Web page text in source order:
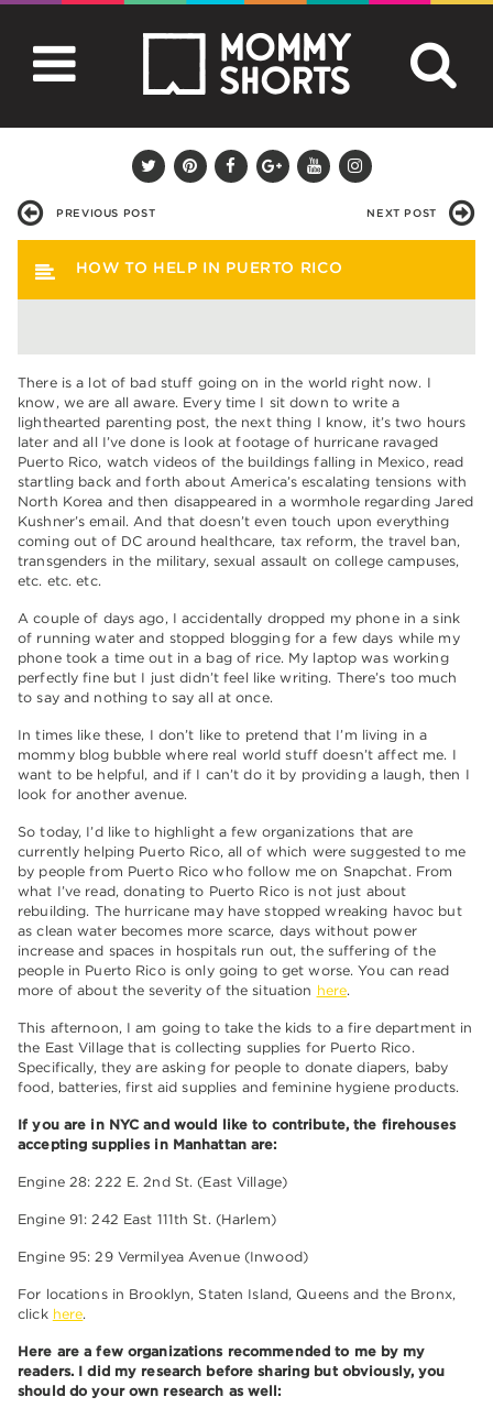
PREVIOUS POST NEXT POST
HOW TO HELP IN PUERTO RICO
There is a lot of bad stuff going on in the world right now. I
know, we are all aware. Every time I sit down to write a
lighthearted parenting post, the next thing I know, it’s two hours
later and all I’ve done is look at footage of hurricane ravaged
Puerto Rico, watch videos of the buildings falling in Mexico, read
startling back and forth about America’s escalating tensions with
North Korea and then disappeared in a wormhole regarding Jared
Kushner’s email. And that doesn’t even touch upon everything
coming out of DC around healthcare, tax reform, the travel ban,
transgenders in the military, sexual assault on college campuses,
etc. etc. etc.
A couple of days ago, I accidentally dropped my phone in a sink
of running water and stopped blogging for a few days while my
phone took a time out in a bag of rice. My laptop was working
perfectly fine but I just didn’t feel like writing. There’s too much
to say and nothing to say all at once.
In times like these, I don’t like to pretend that I’m living in a
mommy blog bubble where real world stuff doesn’t affect me. I
want to be helpful, and if I can’t do it by providing a laugh, then I
look for another avenue.
So today, I’d like to highlight a few organizations that are
currently helping Puerto Rico, all of which were suggested to me
by people from Puerto Rico who follow me on Snapchat. From
what I’ve read, donating to Puerto Rico is not just about
rebuilding. The hurricane may have stopped wreaking havoc but
as clean water becomes more scarce, days without power
increase and spaces in hospitals run out, the suffering of the
people in Puerto Rico is only going to get worse. You can read
more of about the severity of the situation here.
This afternoon, I am going to take the kids to a fire department in
the East Village that is collecting supplies for Puerto Rico.
Specifically, they are asking for people to donate diapers, baby
food, batteries, first aid supplies and feminine hygiene products.
If you are in NYC and would like to contribute, the firehouses
accepting supplies in Manhattan are:
Engine 28: 222 E. 2nd St. (East Village)
Engine 91: 242 East 111th St. (Harlem)
Engine 95: 29 Vermilyea Avenue (Inwood)
For locations in Brooklyn, Staten Island, Queens and the Bronx,
click here.
Here are a few organizations recommended to me by my
readers. I did my research before sharing but obviously, you
should do your own research as well: